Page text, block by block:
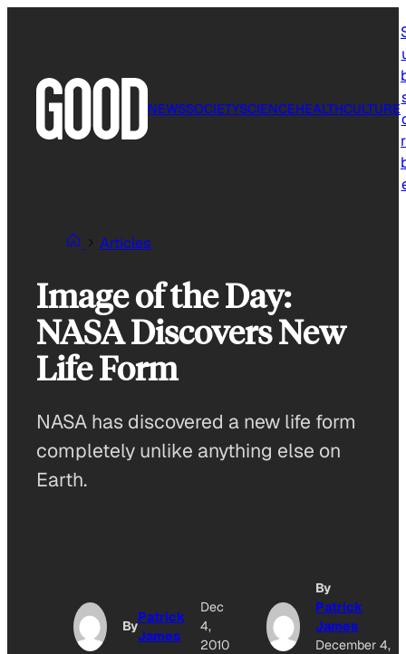
NEWSSOCIETYSCIENCEHEALTHCULTURE
Articles
Image of the Day:
NASA Discovers New
Life Form
NASA has discovered a new life form
completely unlike anything else on
Earth.
By
Patrick
James
Dec
4,
2010
By
Patrick
James
December 4,